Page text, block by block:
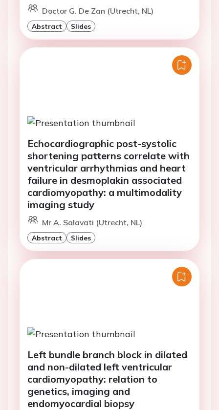
Doctor G. De Zan (Utrecht, NL)
Abstract Slides
Echocardiographic post-systolic
shortening patterns correlate with
ventricular arrhythmias and heart
failure in desmoplakin associated
cardiomyopathy: a multimodality
imaging study
Mr A. Salavati (Utrecht, NL)
Abstract Slides
Left bundle branch block in dilated
and non-dilated left ventricular
cardiomyopathy: relation to
genetics, imaging and
endomyocardial biopsy